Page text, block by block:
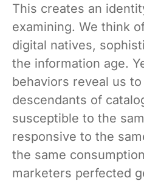
This creates an
examining. We think
digital natives,
the information age.
behaviors reveal us
descendants of
susceptible to the
responsive to the
the same
marketers perfected